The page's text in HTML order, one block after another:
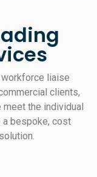
liaise
clients,
the individual
bespoke, cost